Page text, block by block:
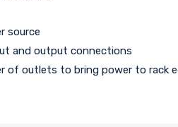
source
and output connections
of outlets to bring power to rack